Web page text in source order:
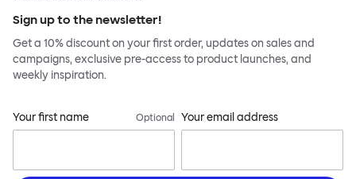
Sign up to the newsletter!
Get a 10% discount on your first order, updates on sales and
campaigns, exclusive pre-access to product launches, and
weekly inspiration.
Your first name Optional Your email address